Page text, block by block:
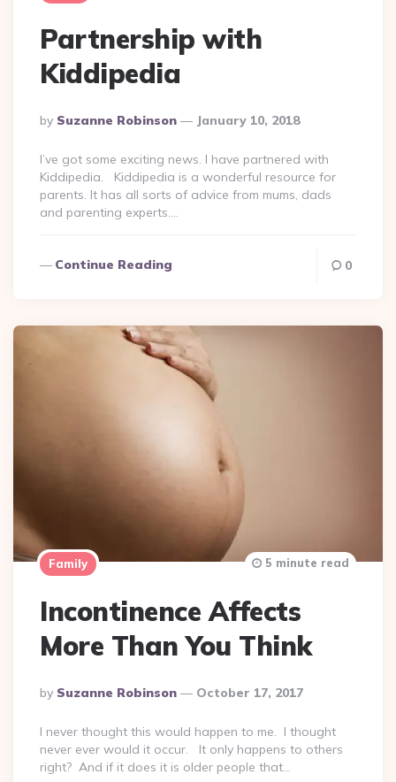
Partnership with
Kiddipedia
Posted
By
By Suzanne Robinson January 10, 2018
I’ve got some exciting news. I have partnered with
Kiddipedia. Kiddipedia is a wonderful resource for
parents. It has all sorts of advice from mums, dads
and parenting experts….
Continue Reading 0
Family
Incontinence Affects
More Than You Think
Posted
By
By Suzanne Robinson October 17, 2017
5 minute read
I never thought this would happen to me. I thought
never ever would it occur. It only happens to others
right? And if it does it is older people that…